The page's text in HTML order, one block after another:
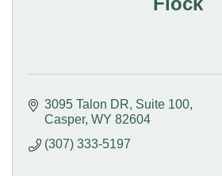
3095 Talon DR Suite 100
Casper WY 82604
(307) 333-5197